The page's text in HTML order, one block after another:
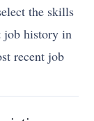
the skills
job history in
recent job